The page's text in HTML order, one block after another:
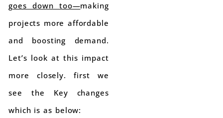
goes down too—making
projects more affordable
and boosting demand.
Let’s look at this impact
more closely. first we
see the Key changes
which is as below: